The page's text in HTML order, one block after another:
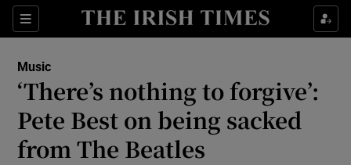
Sections
Show Environment sub sections
Music
‘There’s nothing to forgive’:
Pete Best on being sacked
from The Beatles